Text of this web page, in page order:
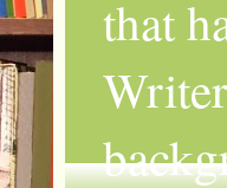
that